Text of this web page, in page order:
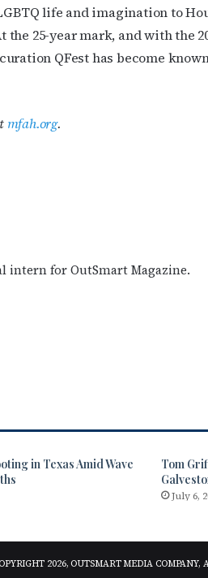
life and imagination to
the 25-year mark, and with the
QFest has become known
mfah.org.
intern for OutSmart Magazine.
in Texas Amid Wave
Tom
July 6,
2026, OUTSMART MEDIA COMPANY,